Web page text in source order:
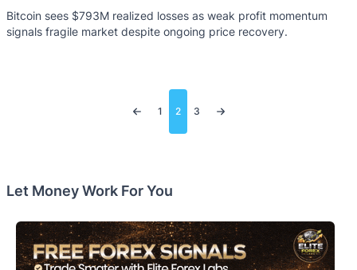
Bitcoin sees $793M realized losses as weak profit momentum
signals fragile market despite ongoing price recovery.
pagination
1 2 3
Let Money Work For You